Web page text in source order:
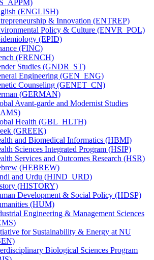
(ENGLISH)
&​ Innovation (ENTREP)
Policy &​ Culture (ENVR_POL)
(EPID)
(FINC)
(FRENCH)
Studies (GNDR_ST)
Engineering (GEN_ENG)
Counseling (GENET_CN)
(GERMAN)
Avant-​garde and Modernist Studies
Health (GBL_HLTH)
(GREEK)
and Biomedical Informatics (HBMI)
Sciences Integrated Program (HSIP)
Services and Outcomes Research (HSR)
(HEBREW)
and Urdu (HIND_URD)
(HISTORY)
Development &​ Social Policy (HDSP)
(HUM)
Engineering &​ Management Sciences
for Sustainability &​ Energy at NU
Biological Sciences Program